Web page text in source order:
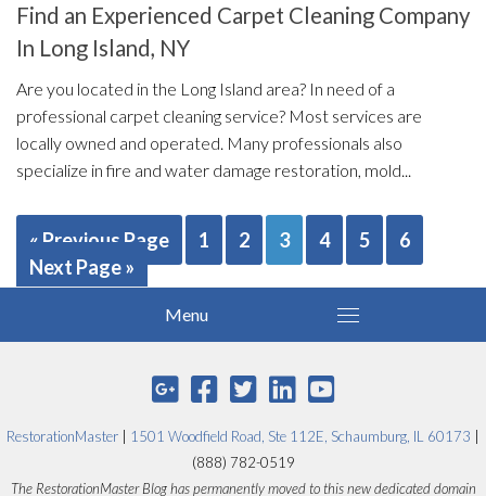
Find an Experienced Carpet Cleaning Company
In Long Island, NY
Are you located in the Long Island area? In need of a
professional carpet cleaning service? Most services are
locally owned and operated. Many professionals also
specialize in fire and water damage restoration, mold...
« Previous Page 1 2 3 4 5
6
Next Page »
RestorationMaster 1501 Woodfield Road, Ste 112E, Schaumburg, IL 60173
(888) 782-0519
The RestorationMaster Blog has permanently moved to this new dedicated domain